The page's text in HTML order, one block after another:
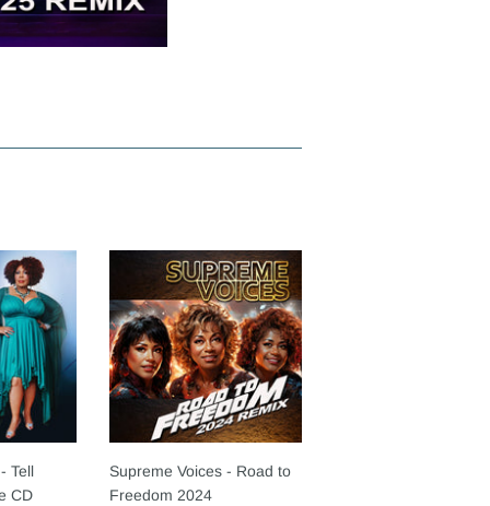
Tell
CD
Supreme Voices - Road to
Freedom 2024